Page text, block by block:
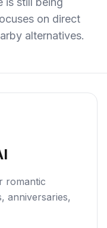
on direct
alternatives.
romantic
anniversaries,